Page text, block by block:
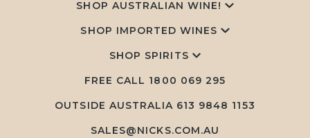
SHOP AUSTRALIAN WINE!
SHOP IMPORTED WINES
SHOP SPIRITS
FREE CALL 1800 069 295
OUTSIDE AUSTRALIA 613 9848 1153
SALES@NICKS.COM.AU